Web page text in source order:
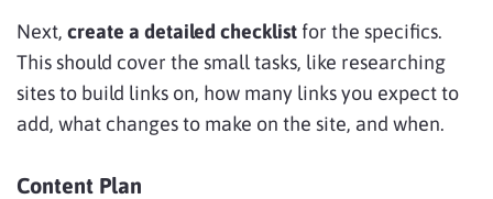
Next, create a detailed checklist for the specifics.
This should cover the small tasks, like researching
sites to build links on, how many links you expect to
add, what changes to make on the site, and when.
Content Plan